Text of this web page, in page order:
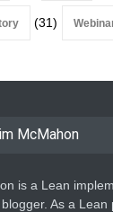
(31)
McMahon
is a Lean
As a Lean